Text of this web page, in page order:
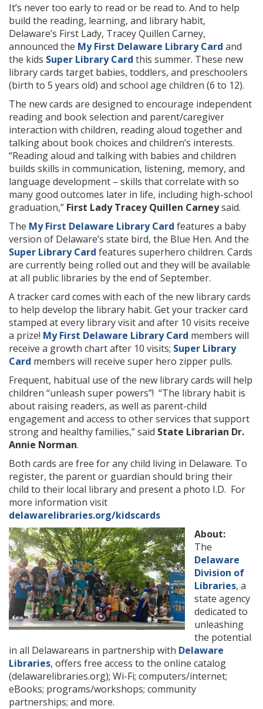
It’s never too early to read or be read to. And to help
build the reading, learning, and library habit,
Delaware’s First Lady, Tracey Quillen Carney,
announced the My First Delaware Library Card and
the kids Super Library Card this summer. These new
library cards target babies, toddlers, and preschoolers
(birth to 5 years old) and school age children (6 to 12).
The new cards are designed to encourage independent
reading and book selection and parent/caregiver
interaction with children, reading aloud together and
talking about book choices and children’s interests.
“Reading aloud and talking with babies and children
builds skills in communication, listening, memory, and
language development – skills that correlate with so
many good outcomes later in life, including high-school
graduation,” First Lady Tracey Quillen Carneysaid.
The My First Delaware Library Card features a baby
version of Delaware’s state bird, the Blue Hen. And the
Super Library Card features superhero children. Cards
are currently being rolled out and they will be available
at all public libraries by the end of September.
A tracker card comes with each of the new library cards
to help develop the library habit. Get your tracker card
stamped at every library visit and after 10 visits receive
a prize! My First Delaware Library Card members will
receive a growth chart after 10 visits; Super Library
Card members will receive super hero zipper pulls.
Frequent, habitual use of the new library cards will help
children “unleash super powers”! “The library habit is
about raising readers, as well as parent-child
engagement and access to other services that support
strong and healthy families,” said State Librarian Dr.
Annie Norman.
Both cards are free for any child living in Delaware. To
register, the parent or guardian should bring their
child to their local library and present a photo I.D. For
more information visit
delawarelibraries.org/kidscards
About:
The
Delaware
Division of
Libraries, a
state agency
dedicated to
unleashing
the potential
in all Delawareans in partnership with Delaware
Libraries, offers free access to the online catalog
(delawarelibraries.org); Wi-Fi; computers/internet;
eBooks; programs/workshops; community
partnerships; and more.